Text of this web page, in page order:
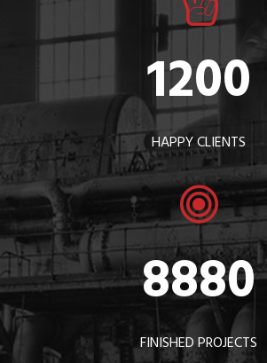
1200
HAPPY CLIENTS
8880
FINISHED PROJECTS